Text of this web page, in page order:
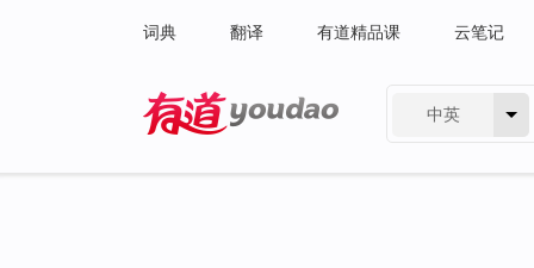
词典 翻译 有道精品课 云笔记
中英